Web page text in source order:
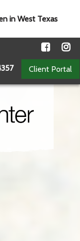
in West Texas
Client Portal